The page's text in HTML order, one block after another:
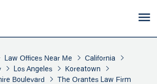
Law Offices Near Me
California
Los Angeles
Koreatown
Boulevard
The Orantes Law Firm